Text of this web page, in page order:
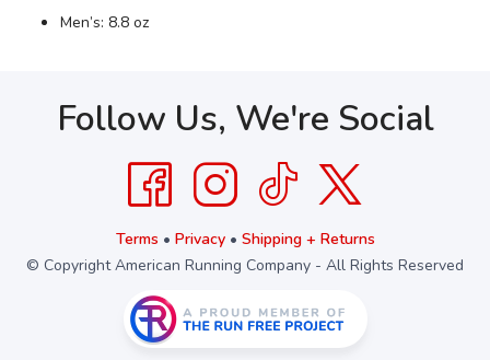
Men’s: 8.8 oz
Follow Us, We're Social
Terms • Privacy• Shipping + Returns
© Copyright American Running Company - All Rights Reserved